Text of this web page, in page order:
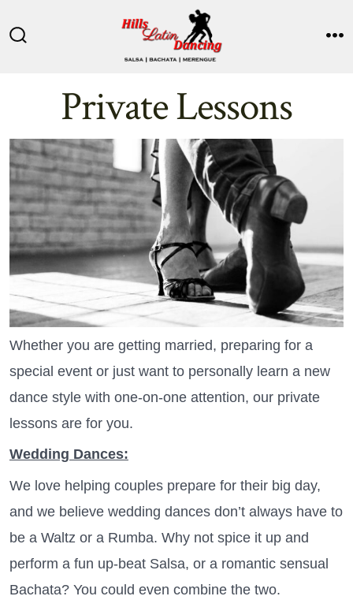
to
Private Lessons
Whether you are getting married, preparing for a
special event or just want to personally learn a new
dance style with one-on-one attention, our private
lessons are for you.
Wedding Dances:
We love helping couples prepare for their big day,
and we believe wedding dances don’t always have to
be a Waltz or a Rumba. Why not spice it up and
perform a fun up-beat Salsa, or a romantic sensual
Bachata? You could even combine the two.